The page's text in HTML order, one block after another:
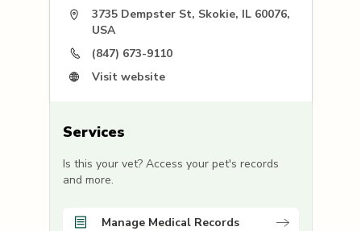
3735 Dempster St, Skokie, IL 60076,
USA
(847) 673-9110
Visit website
Services
Is this your vet? Access your pet's records
and more.
Manage Medical Records